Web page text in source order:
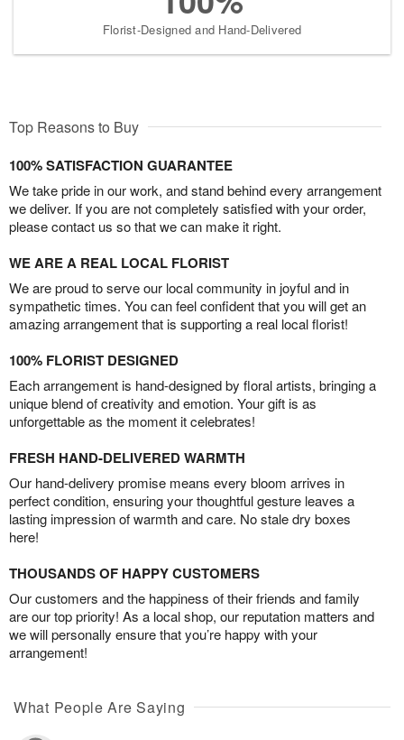
Florist-Designed and Hand-Delivered
Top Reasons to Buy
100% SATISFACTION GUARANTEE
We take pride in our work, and stand behind every arrangement
we deliver. If you are not completely satisfied with your order,
please contact us so that we can make it right.
WE ARE A REAL LOCAL FLORIST
We are proud to serve our local community in joyful and in
sympathetic times. You can feel confident that you will get an
amazing arrangement that is supporting a real local florist!
100% FLORIST DESIGNED
Each arrangement is hand-designed by floral artists, bringing a
unique blend of creativity and emotion. Your gift is as
unforgettable as the moment it celebrates!
FRESH HAND-DELIVERED WARMTH
Our hand-delivery promise means every bloom arrives in
perfect condition, ensuring your thoughtful gesture leaves a
lasting impression of warmth and care. No stale dry boxes
here!
THOUSANDS OF HAPPY CUSTOMERS
Our customers and the happiness of their friends and family
are our top priority! As a local shop, our reputation matters and
we will personally ensure that you’re happy with your
arrangement!
What People Are Saying